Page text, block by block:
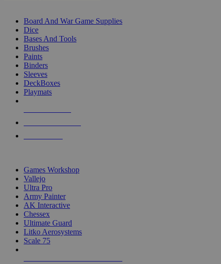
Board And War Game Supplies
Dice
Bases And Tools
Brushes
Paints
Binders
Sleeves
DeckBoxes
Playmats
Games Workshop
Vallejo
Ultra Pro
Army Painter
AK Interactive
Chessex
Ultimate Guard
Litko Aerosystems
Scale 75